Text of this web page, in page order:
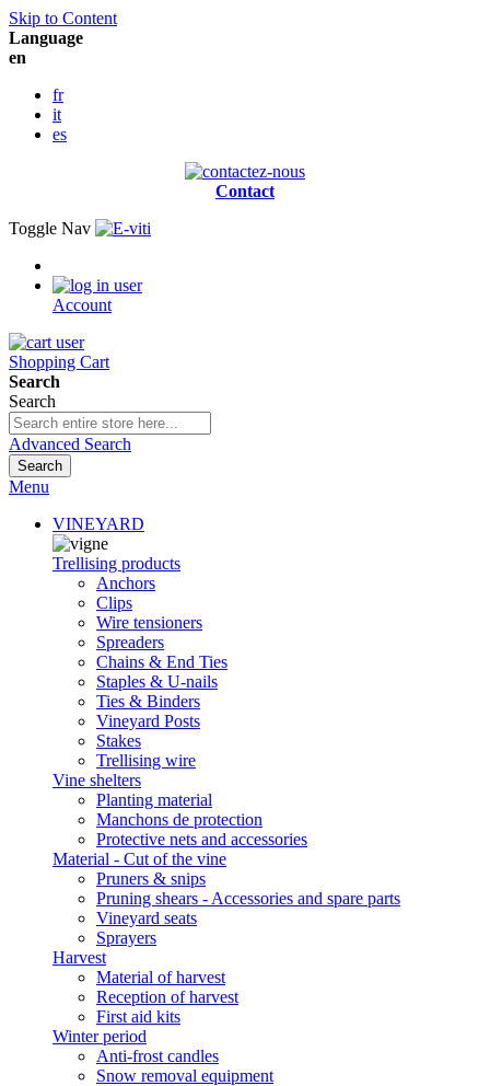
Skip to Content
Language
en
fr
it
es
Contact
Toggle Nav
Account
Shopping Cart
Search
Search
Advanced Search
Search
Menu
VINEYARD
Trellising products
Anchors
Clips
Wire tensioners
Spreaders
Chains & End Ties
Staples & U-nails
Ties & Binders
Vineyard Posts
Stakes
Trellising wire
Vine shelters
Planting material
Manchons de protection
Protective nets and accessories
Material - Cut of the vine
Pruners & snips
Pruning shears - Accessories and spare parts
Vineyard seats
Sprayers
Harvest
Material of harvest
Reception of harvest
First aid kits
Winter period
Anti-frost candles
Snow removal equipment